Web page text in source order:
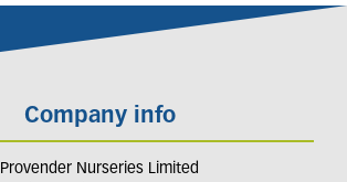
Company info
Provender Nurseries Limited